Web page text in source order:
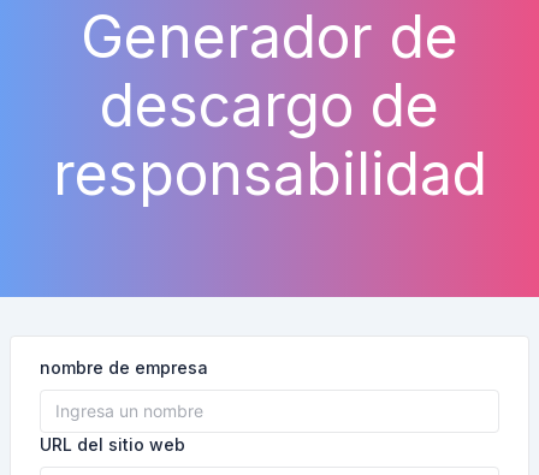
Generador de
descargo de
responsabilidad
nombre de empresa
URL del sitio web